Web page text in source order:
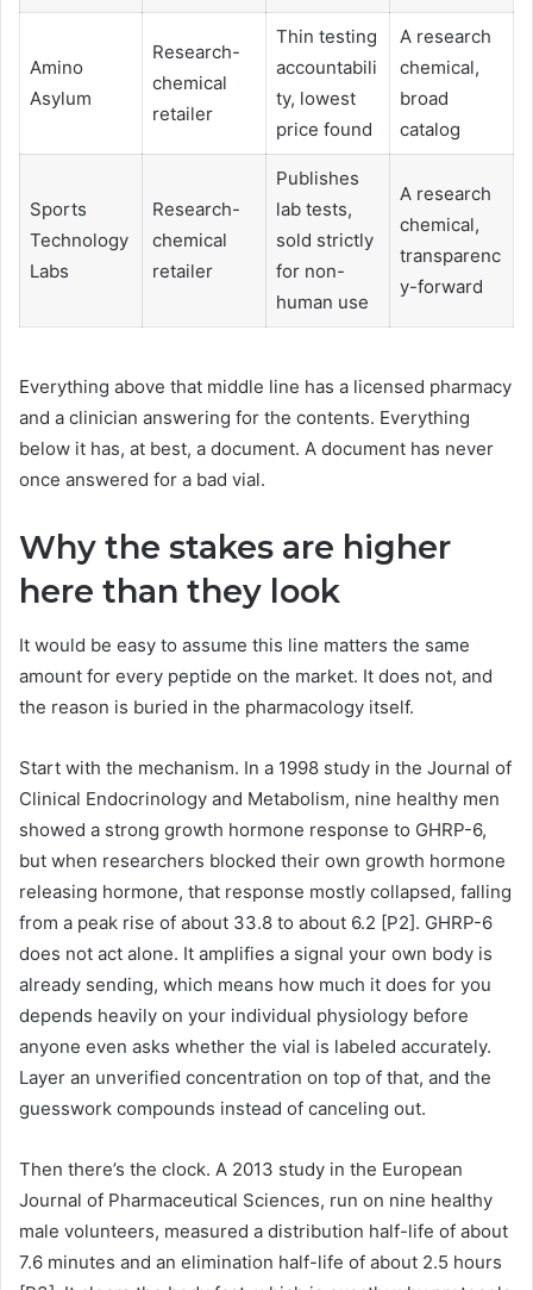
Amino
Asylum
Research-
chemical
retailer
Thin testing
accountabili
ty, lowest
price found
A research
chemical,
broad
catalog
Sports
Technology
Labs
Research-
chemical
retailer
Publishes
lab tests,
sold strictly
for non-
human use
A research
chemical,
transparenc
y-forward
Everything above that middle line has a licensed pharmacy
and a clinician answering for the contents. Everything
below it has, at best, a document. A document has never
once answered for a bad vial.
Why the stakes are higher
here than they look
It would be easy to assume this line matters the same
amount for every peptide on the market. It does not, and
the reason is buried in the pharmacology itself.
Start with the mechanism. In a 1998 study in the Journal of
Clinical Endocrinology and Metabolism, nine healthy men
showed a strong growth hormone response to GHRP-6,
but when researchers blocked their own growth hormone
releasing hormone, that response mostly collapsed, falling
from a peak rise of about 33.8 to about 6.2 [P2]. GHRP-6
does not act alone. It amplifies a signal your own body is
already sending, which means how much it does for you
depends heavily on your individual physiology before
anyone even asks whether the vial is labeled accurately.
Layer an unverified concentration on top of that, and the
guesswork compounds instead of canceling out.
Then there’s the clock. A 2013 study in the European
Journal of Pharmaceutical Sciences, run on nine healthy
male volunteers, measured a distribution half-life of about
7.6 minutes and an elimination half-life of about 2.5 hours